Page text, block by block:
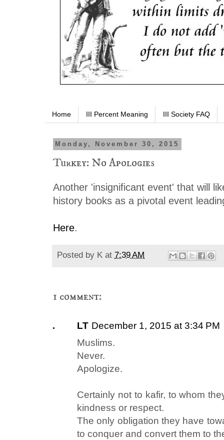
Home III Percent Meaning III Society FAQ
Monday, November 30, 2015
Turkey: No Apologies
Another 'insignificant event' that will
history books as a pivotal event
Here.
Posted by K at 7:39 AM
1 comment:
LT December 1, 2015 at 3:34 PM
Muslims.
Never.
Apologize.
Certainly not to kafir, to whom
kindness or respect.
The only obligation they have
to conquer and convert them to